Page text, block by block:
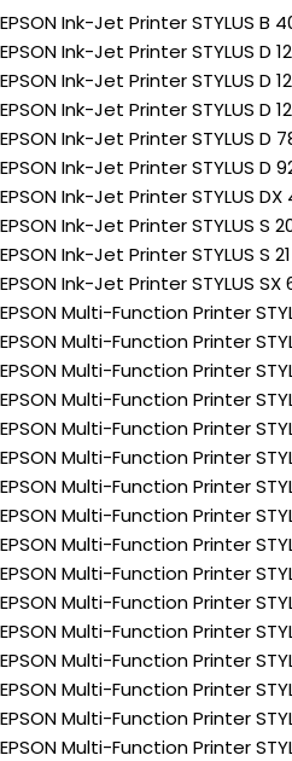
EPSON Ink-Jet Printer STYLUS B
EPSON Ink-Jet Printer STYLUS D
EPSON Ink-Jet Printer STYLUS D
EPSON Ink-Jet Printer STYLUS D
EPSON Ink-Jet Printer STYLUS D
EPSON Ink-Jet Printer STYLUS D
EPSON Ink-Jet Printer STYLUS
EPSON Ink-Jet Printer STYLUS S
EPSON Ink-Jet Printer STYLUS S 21
EPSON Ink-Jet Printer STYLUS SX
EPSON Multi-Function Printer
EPSON Multi-Function Printer
EPSON Multi-Function Printer
EPSON Multi-Function Printer
EPSON Multi-Function Printer
EPSON Multi-Function Printer
EPSON Multi-Function Printer
EPSON Multi-Function Printer
EPSON Multi-Function Printer
EPSON Multi-Function Printer
EPSON Multi-Function Printer
EPSON Multi-Function Printer
EPSON Multi-Function Printer
EPSON Multi-Function Printer
EPSON Multi-Function Printer
EPSON Multi-Function Printer